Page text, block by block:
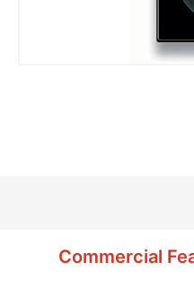
Commercial